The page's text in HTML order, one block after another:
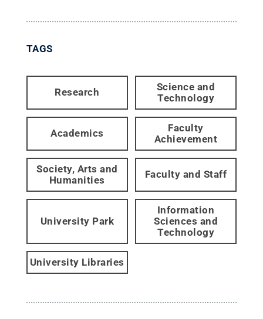
TAGS
Research
Science and
Technology
Academics
Faculty
Achievement
Society, Arts and
Humanities
Faculty and Staff
University Park
Information
Sciences and
Technology
University Libraries